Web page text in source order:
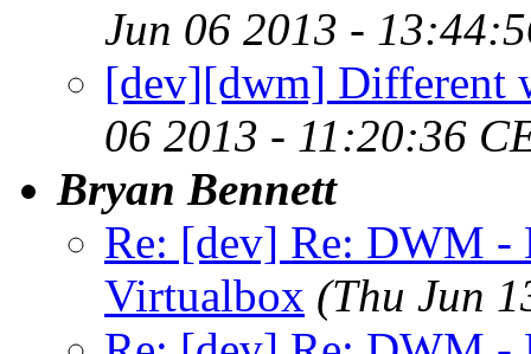
Jun 06 2013 -
[dev][dwm] Different
06 2013 - 11:20:36
Bryan Bennett
Re: [dev] Re: DWM -
Virtualbox (Thu Jun